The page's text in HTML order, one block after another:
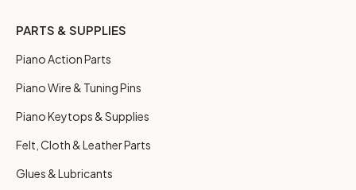
PARTS & SUPPLIES
Piano Action Parts
Piano Wire & Tuning Pins
Piano Keytops & Supplies
Felt, Cloth & Leather Parts
Glues & Lubricants